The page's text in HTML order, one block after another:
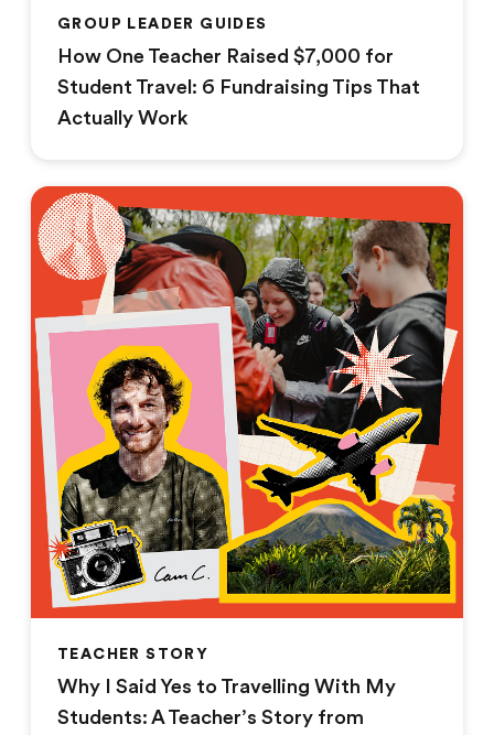
GROUP LEADER GUIDES
How One Teacher Raised $7,000 for
Student Travel: 6 Fundraising Tips That
Actually Work
TEACHER STORY
Why I Said Yes to Travelling With My
Students: A Teacher’s Story from